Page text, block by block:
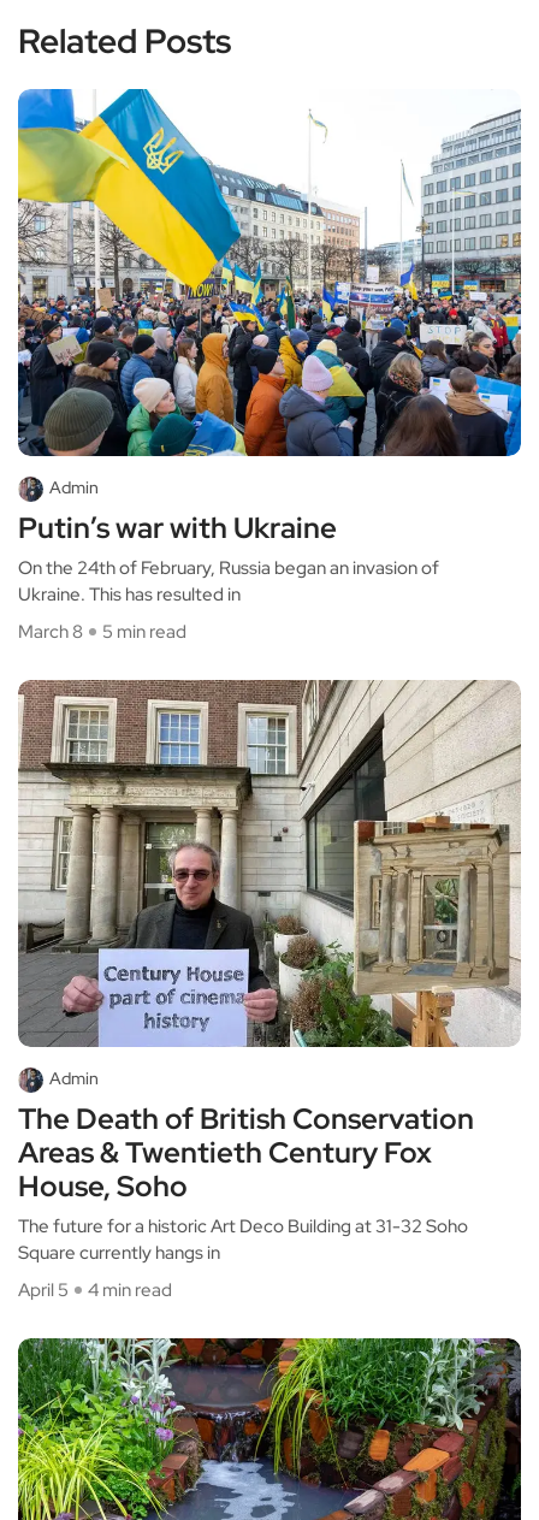
Related Posts
Admin
Putin’s war with Ukraine
On the 24th of February, Russia began an invasion of
Ukraine. This has resulted in
March 8
5 min read
Admin
The Death of British Conservation
Areas & Twentieth Century Fox
House, Soho
The future for a historic Art Deco Building at 31-32 Soho
Square currently hangs in
April 5
4 min read